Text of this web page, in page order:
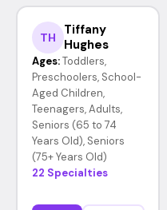
TH
Tiffany
Hughes
Ages: Toddlers,
Preschoolers, School-
Aged Children,
Teenagers, Adults,
Seniors (65 to 74
Years Old), Seniors
(75+ Years Old)
22 Specialties